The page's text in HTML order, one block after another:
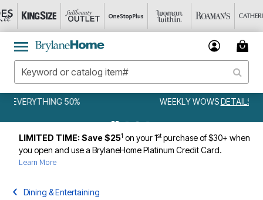
DETAILS
LIMITED TIME: Save $251 on your 1stpurchase of $30+ when
you open and use a BrylaneHome Platinum Credit Card.
Learn More
Dining & Entertaining